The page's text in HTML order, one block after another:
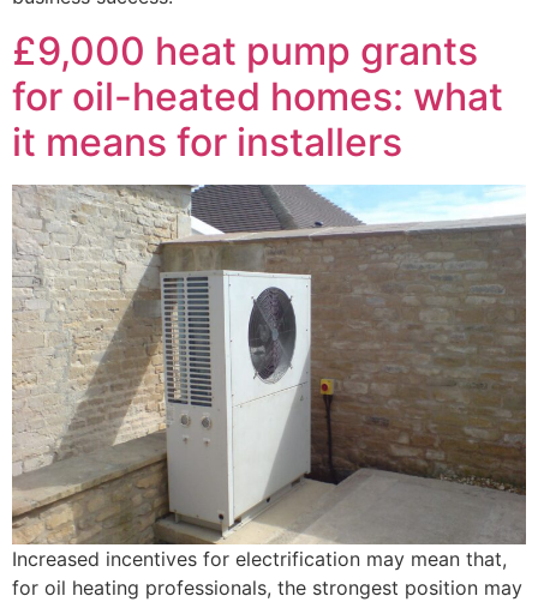
£9,000 heat pump grants
for oil-heated homes: what
it means for installers
Increased incentives for electrification may mean that,
for oil heating professionals, the strongest position may